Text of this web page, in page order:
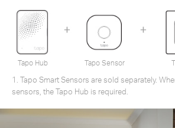
Tapo Hub Tapo Sensor
1. Tapo Smart Sensors are sold separately.
sensors, the Tapo Hub is required.